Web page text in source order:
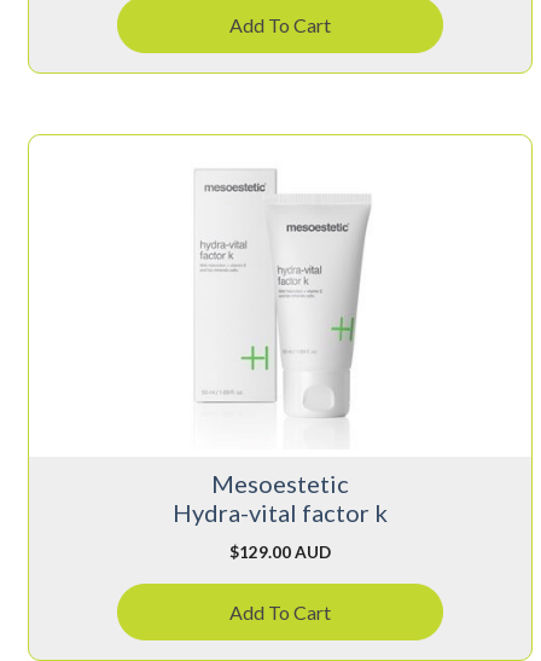
Add To Cart
Mesoestetic
Hydra-vital factor k
$129.00 AUD
Add To Cart